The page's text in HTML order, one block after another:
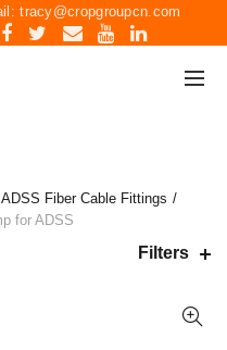
tracy@cropgroupcn.com
ADSS Fiber Cable Fittings
for ADSS
Filters